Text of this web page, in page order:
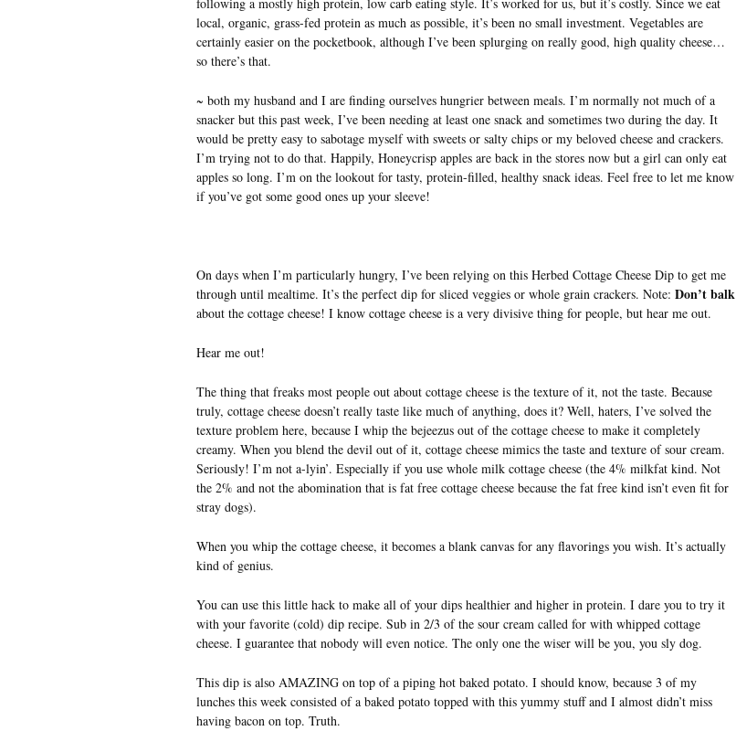
local, organic, grass-fed protein as much as possible, it’s been no small investment. Vegetables are
certainly easier on the pocketbook, although I’ve been splurging on really good, high quality cheese…
so there’s that.
~ both my husband and I are finding ourselves hungrier between meals. I’m normally not much of a
snacker but this past week, I’ve been needing at least one snack and sometimes two during the day. It
would be pretty easy to sabotage myself with sweets or salty chips or my beloved cheese and crackers.
I’m trying not to do that. Happily, Honeycrisp apples are back in the stores now but a girl can only eat
apples so long. I’m on the lookout for tasty, protein-filled, healthy snack ideas. Feel free to let me know
if you’ve got some good ones up your sleeve!
On days when I’m particularly hungry, I’ve been relying on this Herbed Cottage Cheese Dip to get me
through until mealtime. It’s the perfect dip for sliced veggies or whole grain crackers. Note: Don’t balk
about the cottage cheese! I know cottage cheese is a very divisive thing for people, but hear me out.
Hear me out!
The thing that freaks most people out about cottage cheese is the texture of it, not the taste. Because
truly, cottage cheese doesn’t really taste like much of anything, does it? Well, haters, I’ve solved the
texture problem here, because I whip the bejeezus out of the cottage cheese to make it completely
creamy. When you blend the devil out of it, cottage cheese mimics the taste and texture of sour cream.
Seriously! I’m not a-lyin’. Especially if you use whole milk cottage cheese (the 4% milkfat kind. Not
the 2% and not the abomination that is fat free cottage cheese because the fat free kind isn’t even fit for
stray dogs).
When you whip the cottage cheese, it becomes a blank canvas for any flavorings you wish. It’s actually
kind of genius.
You can use this little hack to make all of your dips healthier and higher in protein. I dare you to try it
with your favorite (cold) dip recipe. Sub in 2/3 of the sour cream called for with whipped cottage
cheese. I guarantee that nobody will even notice. The only one the wiser will be you, you sly dog.
This dip is also AMAZING on top of a piping hot baked potato. I should know, because 3 of my
lunches this week consisted of a baked potato topped with this yummy stuff and I almost didn’t miss
having bacon on top. Truth.